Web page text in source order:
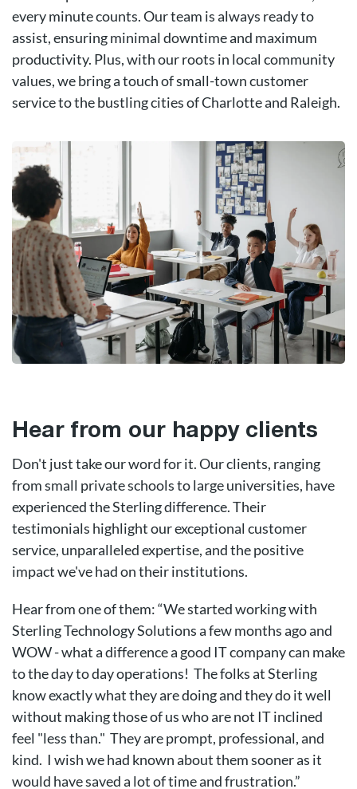
every minute counts. Our team is always ready to
assist, ensuring minimal downtime and maximum
productivity. Plus, with our roots in local community
values, we bring a touch of small-town customer
service to the bustling cities of Charlotte and Raleigh.
Hear from our happy clients
Don't just take our word for it. Our clients, ranging
from small private schools to large universities, have
experienced the Sterling difference. Their
testimonials highlight our exceptional customer
service, unparalleled expertise, and the positive
impact we've had on their institutions.
Hear from one of them: “We started working with
Sterling Technology Solutions a few months ago and
WOW - what a difference a good IT company can make
to the day to day operations! The folks at Sterling
know exactly what they are doing and they do it well
without making those of us who are not IT inclined
feel "less than." They are prompt, professional, and
kind. I wish we had known about them sooner as it
would have saved a lot of time and frustration.”